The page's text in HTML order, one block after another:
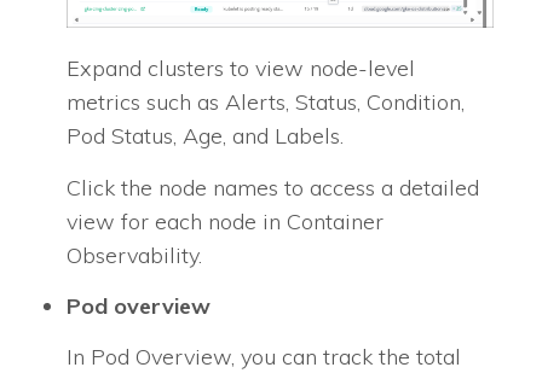
Expand clusters to view node-level
metrics such as Alerts, Status, Condition,
Pod Status, Age, and Labels.
Click the node names to access a detailed
view for each node in Container
Observability.
Pod overview
In Pod Overview, you can track the total